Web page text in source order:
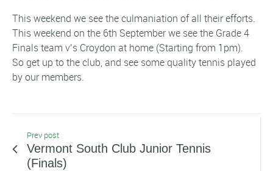
This weekend we see the culmaniation of all their efforts.
This weekend on the 6th September we see the Grade 4
Finals team v’s Croydon at home (Starting from 1pm).
So get up to the club, and see some quality tennis played
by our members.
Prev post
Vermont South Club Junior Tennis
(Finals)